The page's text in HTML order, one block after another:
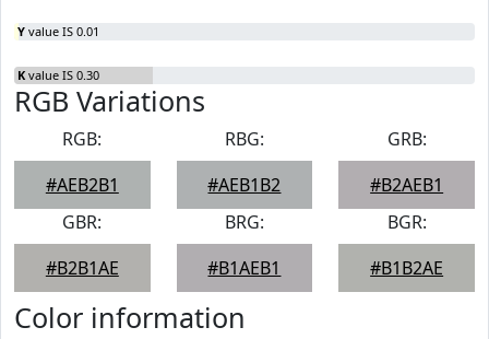
Y value IS 0.01
K value IS 0.30
RGB Variations
RGB:
#AEB2B1
RBG:
#AEB1B2
GRB:
#B2AEB1
GBR:
#B2B1AE
BRG:
#B1AEB1
BGR:
#B1B2AE
Color information